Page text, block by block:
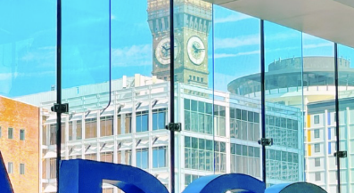
BLOG
WHITEPAPER
JOBS
ABOUT US